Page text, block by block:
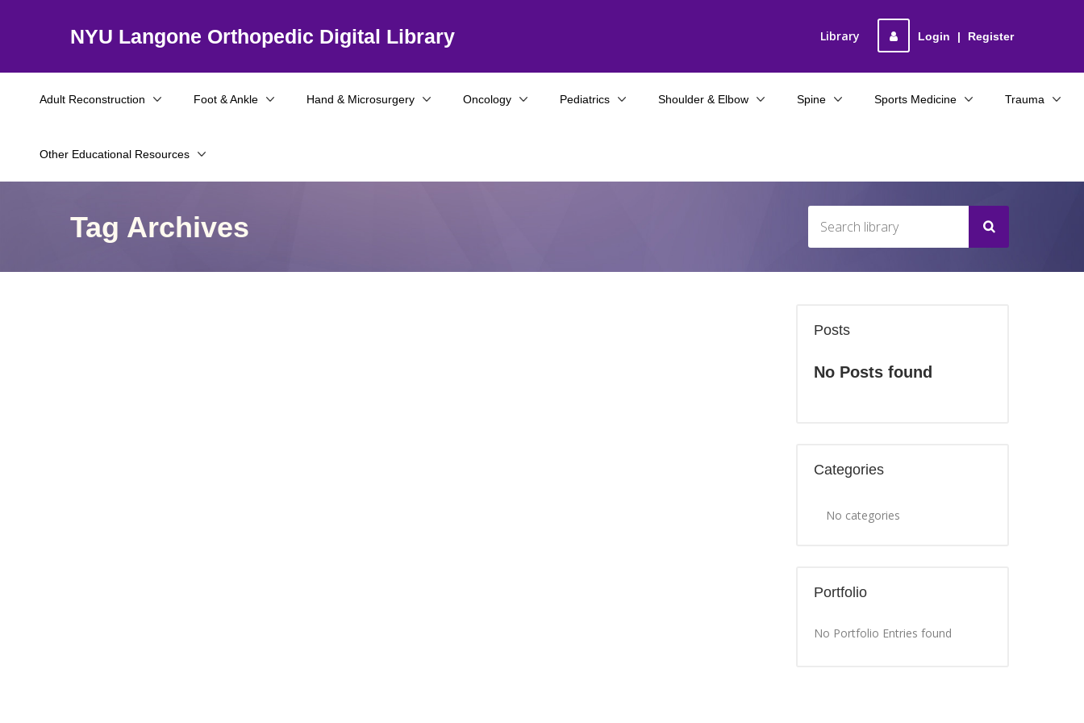
NYU Langone Orthopedic Digital Library Login | Register
Library
Adult Reconstruction Foot & Ankle Hand & Microsurgery Oncology
Other Educational Resources
Pediatrics Shoulder & Elbow Spine Sports Medicine Trauma
Tag Archives
Posts
No Posts found
Categories
No categories
Portfolio
No Portfolio Entries found